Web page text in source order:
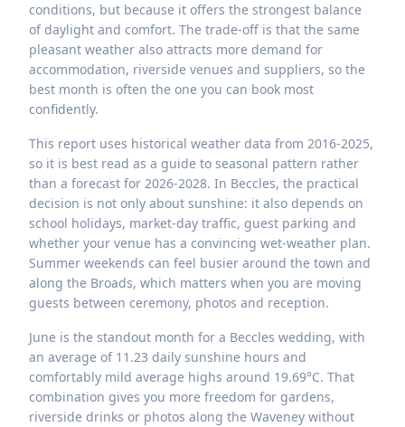
conditions, but because it offers the strongest balance
of daylight and comfort. The trade-off is that the same
pleasant weather also attracts more demand for
accommodation, riverside venues and suppliers, so the
best month is often the one you can book most
confidently.
This report uses historical weather data from 2016-2025,
so it is best read as a guide to seasonal pattern rather
than a forecast for 2026-2028. In Beccles, the practical
decision is not only about sunshine: it also depends on
school holidays, market-day traffic, guest parking and
whether your venue has a convincing wet-weather plan.
Summer weekends can feel busier around the town and
along the Broads, which matters when you are moving
guests between ceremony, photos and reception.
June is the standout month for a Beccles wedding, with
an average of 11.23 daily sunshine hours and
comfortably mild average highs around 19.69°C. That
combination gives you more freedom for gardens,
riverside drinks or photos along the Waveney without